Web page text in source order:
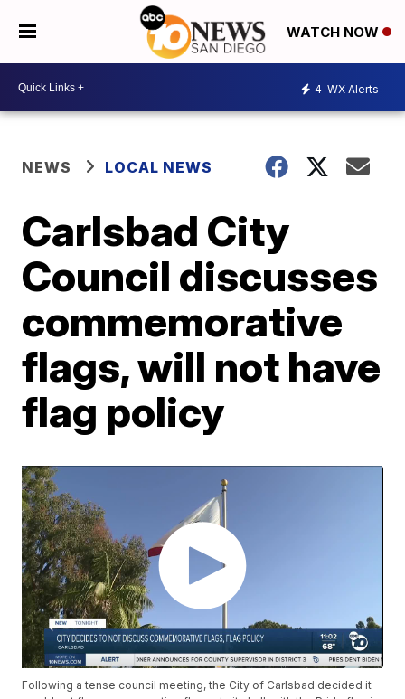
WATCH NOW
4 WX Alerts
NEWS LOCAL NEWS
Carlsbad City
Council discusses
commemorative
flags, will not have
flag policy
Following a tense council meeting, the City of Carlsbad decided it